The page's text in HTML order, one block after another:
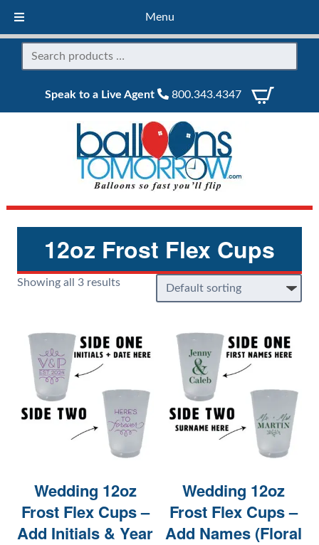
Menu
Speak to a Live Agent 800.343.4347
12oz Frost Flex Cups
Showing all 3 results
Wedding 12oz
Frost Flex Cups –
Add Initials & Year
Wedding 12oz
Frost Flex Cups –
Add Names (Floral